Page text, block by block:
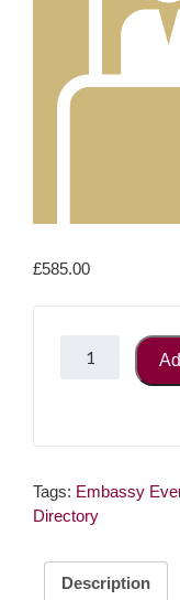
£585.00
Expo
Charity
(registered
charity
is
required)
Tags: Embassy
Directory
Description